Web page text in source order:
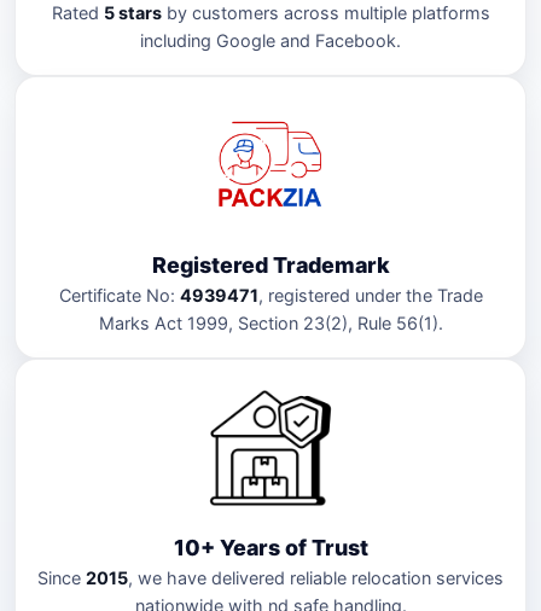
Rated 5 starsby customers across multiple platforms
including Google and Facebook.
Registered Trademark
Certificate No: 4939471, registered under the Trade
Marks Act 1999, Section 23(2), Rule 56(1).
10+ Years of Trust
Since 2015, we have delivered reliable relocation services
nationwide with nd safe handling.